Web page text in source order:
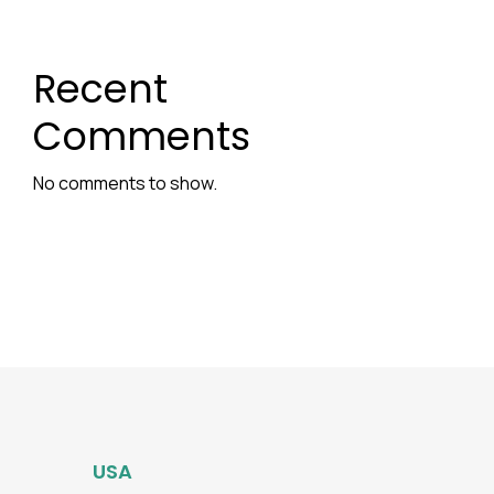
Recent
Comments
No comments to show.
USA